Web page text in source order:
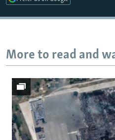
All RFE/RL sites
More to read and